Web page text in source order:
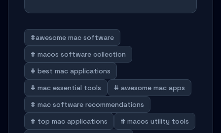
#awesome mac software
# macos software collection
# best mac applications
# mac essential tools
# awesome mac apps
# mac software recommendations
# top mac applications
# macos utility tools